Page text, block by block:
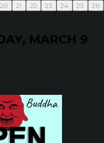
20 21 22 23 24 25 26
MARCH 9